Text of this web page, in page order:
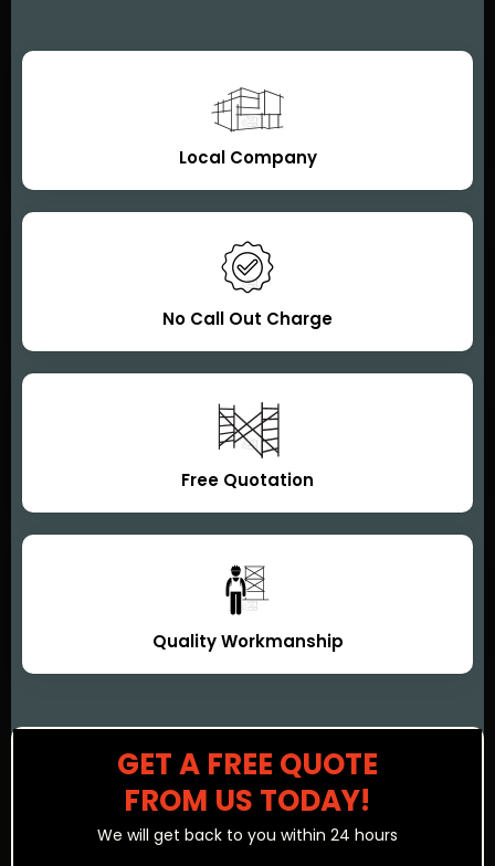
Local Company
No Call Out Charge
Free Quotation
Quality Workmanship
GET A FREE QUOTE
FROM US TODAY!
We will get back to you within 24 hours